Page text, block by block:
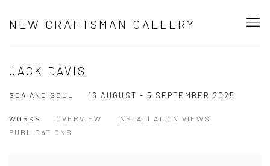
NEW CRAFTSMAN GALLERY
JACK DAVIS
SEA AND SOUL 16 AUGUST - 5 SEPTEMBER 2025
WORKS OVERVIEW
INSTALLATION VIEWS
PUBLICATIONS